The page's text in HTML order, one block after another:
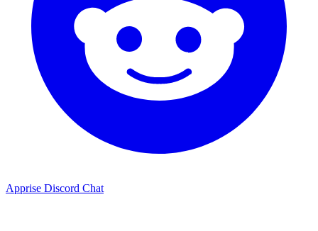
Apprise Discord Chat